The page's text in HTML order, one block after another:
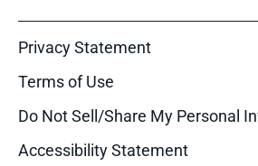
Privacy Statement
Terms of Use
Do Not Sell/Share My Personal
Accessibility Statement